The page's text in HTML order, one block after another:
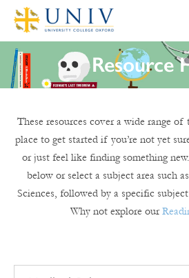
Resource
These resources cover a wide range of
place to get started if you’re not yet
or just feel like finding something
below or select a subject area such
Sciences, followed by a specific
Why not explore our